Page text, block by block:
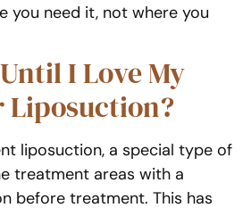
you need it, not where you
I Love My
Liposuction?
liposuction, a special type of
treatment areas with a
before treatment. This has